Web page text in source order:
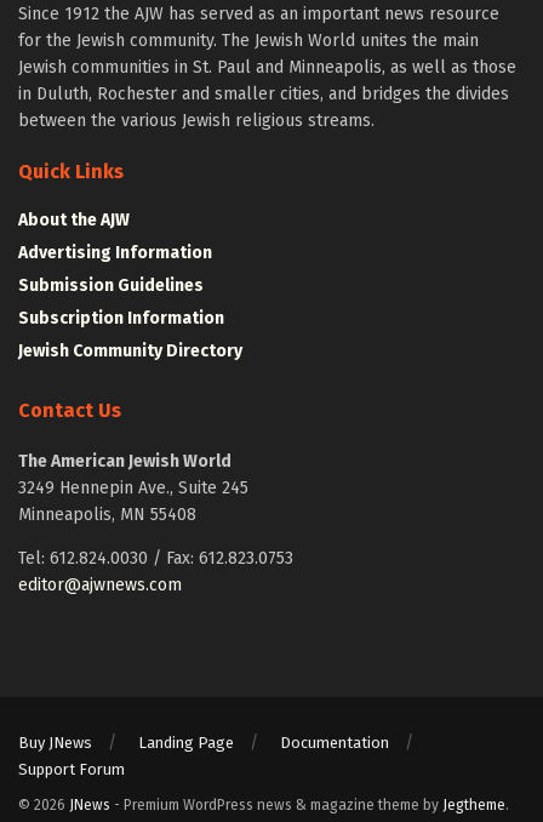
Since 1912 the AJW has served as an important news resource
for the Jewish community. The Jewish World unites the main
Jewish communities in St. Paul and Minneapolis, as well as those
in Duluth, Rochester and smaller cities, and bridges the divides
between the various Jewish religious streams.
Quick Links
About the AJW
Advertising Information
Submission Guidelines
Subscription Information
Jewish Community Directory
Contact Us
The American Jewish World
3249 Hennepin Ave., Suite 245
Minneapolis, MN 55408
Tel: 612.824.0030 / Fax: 612.823.0753
editor@ajwnews.com
Buy JNews Landing Page
Documentation
Support Forum
© 2026 JNews - Premium WordPress news & magazine theme by Jegtheme.